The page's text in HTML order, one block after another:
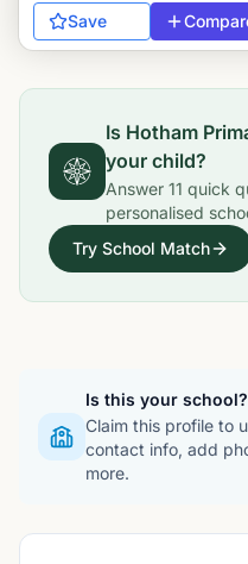
Save
Is Hotham
your child?
Answer 11 quick
personalised
Try School Match
Is this your school?
Claim this profile to
contact info, add
more.